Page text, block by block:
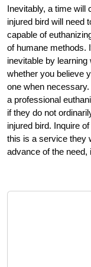
Inevitably, a time will
injured bird will need
capable of
of humane methods.
inevitable by
whether you believe
one when
a professional
if they do not
injured bird. Inquire
this is a service they
advance of the need,